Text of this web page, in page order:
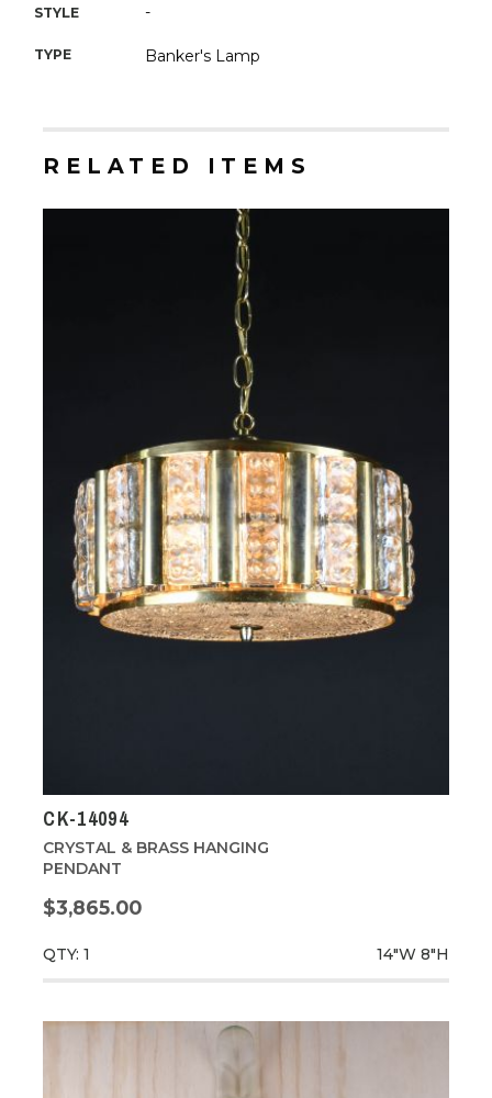
STYLE -
TYPE Banker's Lamp
RELATED ITEMS
CK-14094
CRYSTAL & BRASS HANGING
PENDANT
$3,865.00
QTY: 1 14"W 8"H